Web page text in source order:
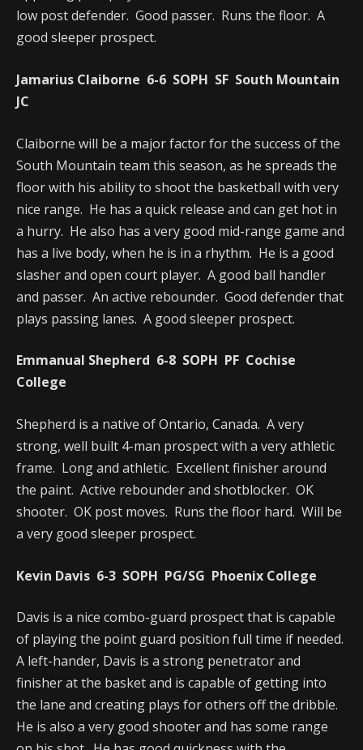
low post defender. Good passer. Runs the floor. A
good sleeper prospect.
Jamarius Claiborne 6-6 SOPH SF South Mountain
JC
Claiborne will be a major factor for the success of the
South Mountain team this season, as he spreads the
floor with his ability to shoot the basketball with very
nice range. He has a quick release and can get hot in
a hurry. He also has a very good mid-range game and
has a live body, when he is in a rhythm. He is a good
slasher and open court player. A good ball handler
and passer. An active rebounder. Good defender that
plays passing lanes. A good sleeper prospect.
Emmanual Shepherd 6-8 SOPH PF Cochise
College
Shepherd is a native of Ontario, Canada. A very
strong, well built 4-man prospect with a very athletic
frame. Long and athletic. Excellent finisher around
the paint. Active rebounder and shotblocker. OK
shooter. OK post moves. Runs the floor hard. Will be
a very good sleeper prospect.
Kevin Davis 6-3 SOPH PG/SG Phoenix College
Davis is a nice combo-guard prospect that is capable
of playing the point guard position full time if needed.
A left-hander, Davis is a strong penetrator and
finisher at the basket and is capable of getting into
the lane and creating plays for others off the dribble.
He is also a very good shooter and has some range